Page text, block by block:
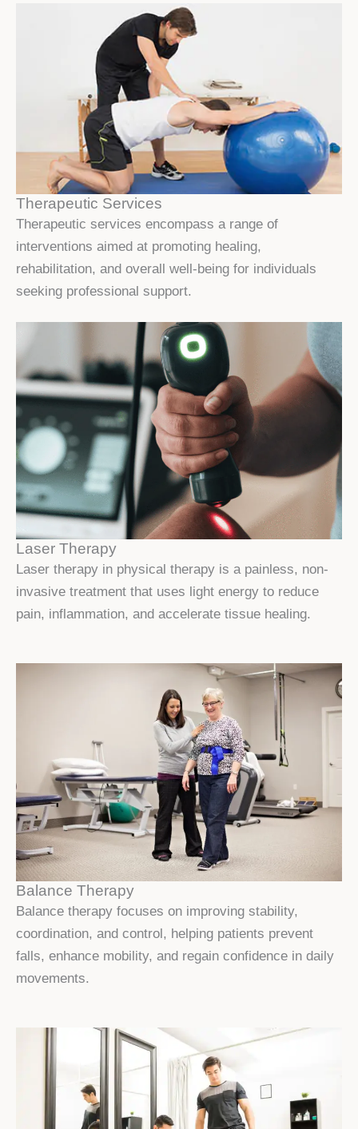
Therapeutic Services
Therapeutic services encompass a range of
interventions aimed at promoting healing,
rehabilitation, and overall well-being for individuals
seeking professional support.
Laser Therapy
Laser therapy in physical therapy is a painless, non-
invasive treatment that uses light energy to reduce
pain, inflammation, and accelerate tissue healing.
Balance Therapy
Balance therapy focuses on improving stability,
coordination, and control, helping patients prevent
falls, enhance mobility, and regain confidence in daily
movements.